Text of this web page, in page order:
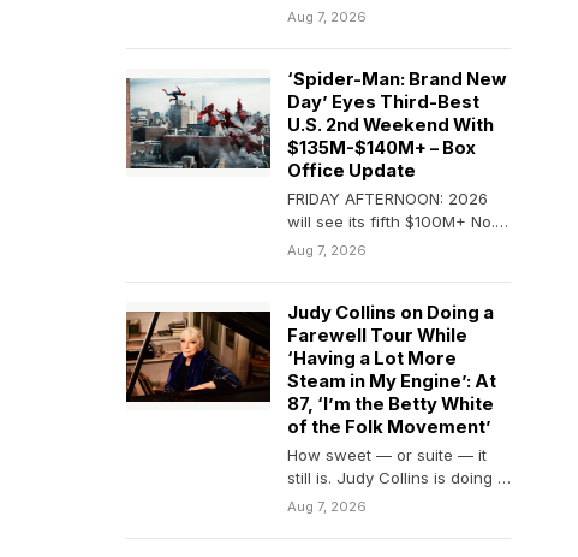
Pastore in his final television
Aug 7, 2026
‘Spider-Man: Brand New
Day’ Eyes Third-Best
U.S. 2nd Weekend With
$135M-$140M+ – Box
Office Update
FRIDAY AFTERNOON: 2026
will see its fifth $100M+ No. 1
weekend at the domestic B.O.
Aug 7, 2026
Judy Collins on Doing a
Farewell Tour While
‘Having a Lot More
Steam in My Engine’: At
87, ‘I’m the Betty White
of the Folk Movement’
How sweet — or suite — it
still is. Judy Collins is doing a
valedictory lap…
Aug 7, 2026